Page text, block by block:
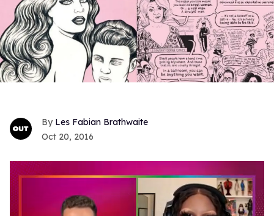
Les Fabian Brathwaite
Oct 20, 2016